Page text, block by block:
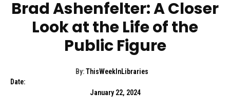
Brad Ashenfelter: A Closer
Look at the Life of the
Public Figure
By: ThisWeekInLibraries
Date:
January 22, 2024